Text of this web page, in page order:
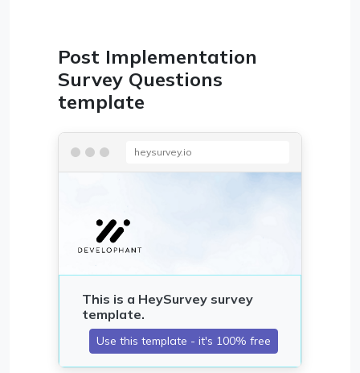
Post Implementation
Survey Questions
template
heysurvey.io